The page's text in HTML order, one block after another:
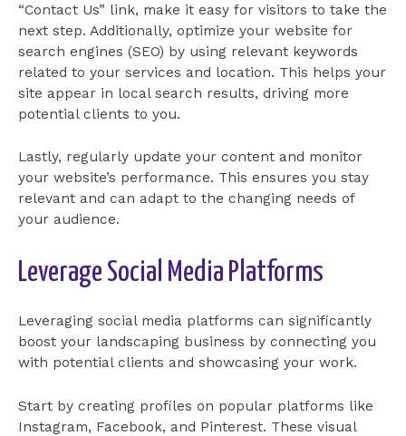
“Contact Us” link, make it easy for visitors to take the
next step. Additionally, optimize your website for
search engines (SEO) by using relevant keywords
related to your services and location. This helps your
site appear in local search results, driving more
potential clients to you.
Lastly, regularly update your content and monitor
your website’s performance. This ensures you stay
relevant and can adapt to the changing needs of
your audience.
Leverage Social Media Platforms
Leveraging social media platforms can significantly
boost your landscaping business by connecting you
with potential clients and showcasing your work.
Start by creating profiles on popular platforms like
Instagram, Facebook, and Pinterest. These visual